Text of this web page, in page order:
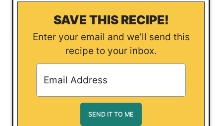
SAVE THIS RECIPE!
Enter your email and we’ll send this
recipe to your inbox.